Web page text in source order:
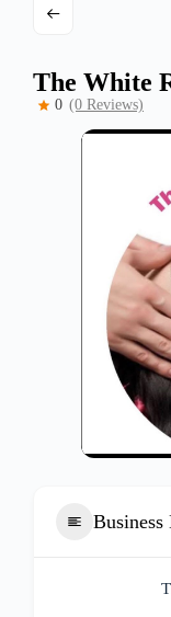
The White
0 (0 Reviews)
Business